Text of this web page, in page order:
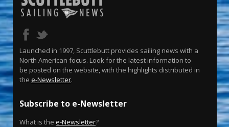
Launched in 1997, Scuttlebutt provides sailing news with a
North American focus. Look for the latest information to
be posted on the website, with the highlights distributed in
the e-Newsletter.
Subscribe to e-Newsletter
What is the e-Newsletter?